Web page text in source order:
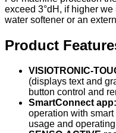
exceed 3°dH, if higher
water softener or an
Product
VISIOTRONIC-
(displays text and
button control and
SmartConnect app:
operation with
usage and